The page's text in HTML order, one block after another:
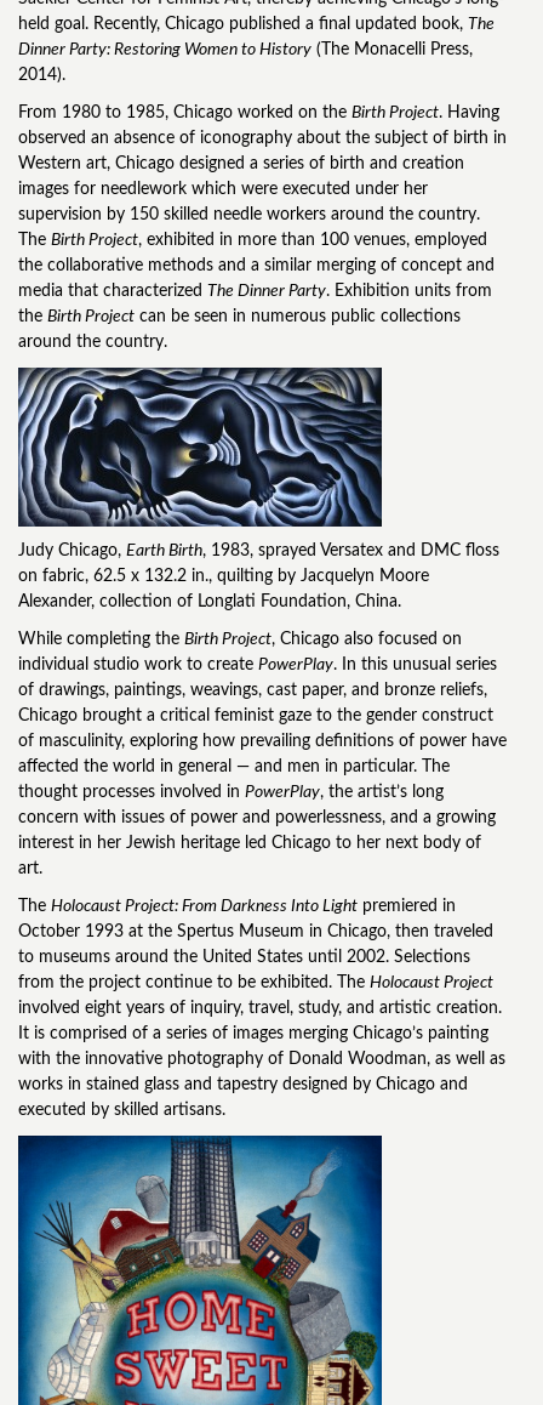
held goal. Recently, Chicago published a final updated book, The
Dinner Party: Restoring Women to History (The Monacelli Press,
2014).
From 1980 to 1985, Chicago worked on the Birth Project. Having
observed an absence of iconography about the subject of birth in
Western art, Chicago designed a series of birth and creation
images for needlework which were executed under her
supervision by 150 skilled needle workers around the country.
The Birth Project, exhibited in more than 100 venues, employed
the collaborative methods and a similar merging of concept and
media that characterized The Dinner Party. Exhibition units from
the Birth Project can be seen in numerous public collections
around the country.
Judy Chicago, Earth Birth, 1983, sprayed Versatex and DMC floss
on fabric, 62.5 x 132.2 in., quilting by Jacquelyn Moore
Alexander, collection of Longlati Foundation, China.
While completing the Birth Project, Chicago also focused on
individual studio work to create PowerPlay. In this unusual series
of drawings, paintings, weavings, cast paper, and bronze reliefs,
Chicago brought a critical feminist gaze to the gender construct
of masculinity, exploring how prevailing definitions of power have
affected the world in general — and men in particular. The
thought processes involved in PowerPlay, the artist’s long
concern with issues of power and powerlessness, and a growing
interest in her Jewish heritage led Chicago to her next body of
art.
The Holocaust Project: From Darkness Into Light premiered in
October 1993 at the Spertus Museum in Chicago, then traveled
to museums around the United States until 2002. Selections
from the project continue to be exhibited. The Holocaust Project
involved eight years of inquiry, travel, study, and artistic creation.
It is comprised of a series of images merging Chicago’s painting
with the innovative photography of Donald Woodman, as well as
works in stained glass and tapestry designed by Chicago and
executed by skilled artisans.